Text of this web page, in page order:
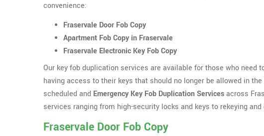
convenience:
Fraservale Door Fob Copy
Apartment Fob Copy in Fraservale
Fraservale Electronic Key Fob Copy
Our key fob duplication services are available for those who need
having access to their keys that should no longer be allowed in
scheduled and Emergency Key Fob Duplication Servicesacross
services ranging from high-security locks and keys to rekeying
Fraservale Door Fob Copy